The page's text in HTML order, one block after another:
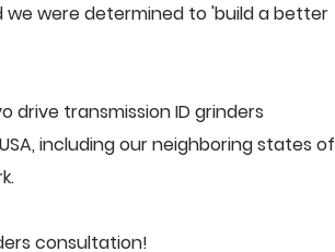
we were determined to 'build a better
drive transmission ID grinders
including our neighboring states of
consultation!